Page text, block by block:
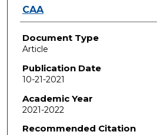
Authors
CAA
Document Type
Article
Publication Date
10-21-2021
Academic Year
2021-2022
Recommended Citation